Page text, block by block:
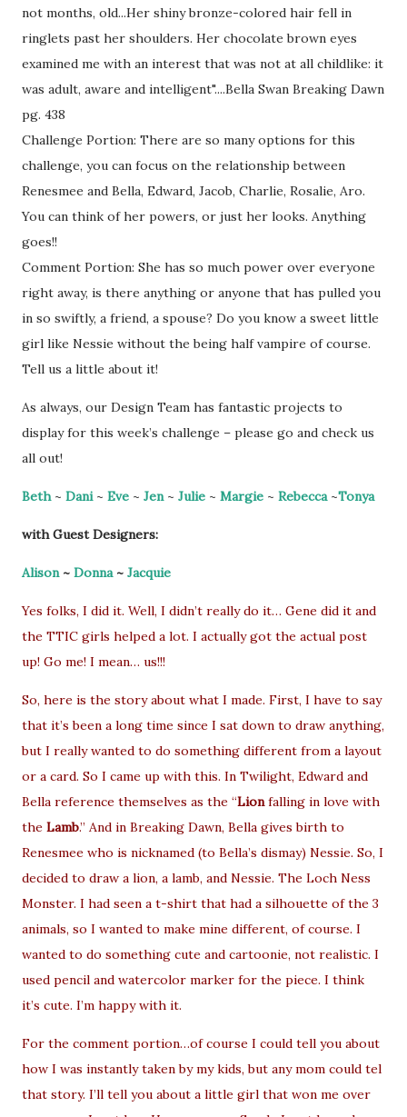
not months, old...Her shiny bronze-colored hair fell in
ringlets past her shoulders. Her chocolate brown eyes
examined me with an interest that was not at all childlike: it
was adult, aware and intelligent"....Bella Swan Breaking Dawn
pg. 438
Challenge Portion: There are so many options for this
challenge, you can focus on the relationship between
Renesmee and Bella, Edward, Jacob, Charlie, Rosalie, Aro.
You can think of her powers, or just her looks. Anything
goes!!
Comment Portion: She has so much power over everyone
right away, is there anything or anyone that has pulled you
in so swiftly, a friend, a spouse? Do you know a sweet little
girl like Nessie without the being half vampire of course.
Tell us a little about it!
As always, our Design Team has fantastic projects to
display for this week’s challenge – please go and check us
all out!
Beth~ Dani~ Eve ~ Jen~ Julie ~ Margie ~ Rebecca~Tonya
with Guest Designers:
Alison~ Donna~ Jacquie
Yes folks, I did it. Well, I didn’t really do it… Gene did it and
the TTIC girls helped a lot. I actually got the actual post
up! Go me! I mean… us!!!
So, here is the story about what I made. First, I have to say
that it’s been a long time since I sat down to draw anything,
but I really wanted to do something different from a layout
or a card. So I came up with this. In Twilight, Edward and
Bella reference themselves as the “Lionfalling in love with
the Lamb.” And in Breaking Dawn, Bella gives birth to
Renesmee who is nicknamed (to Bella’s dismay) Nessie. So, I
decided to draw a lion, a lamb, and Nessie. The Loch Ness
Monster. I had seen a t-shirt that had a silhouette of the 3
animals, so I wanted to make mine different, of course. I
wanted to do something cute and cartoonie, not realistic. I
used pencil and watercolor marker for the piece. I think
it’s cute. I’m happy with it.
For the comment portion…of course I could tell you about
how I was instantly taken by my kids, but any mom could tel
that story. I’ll tell you about a little girl that won me over